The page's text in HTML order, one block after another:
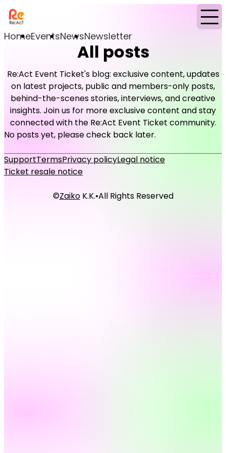
HomeEventsNewsNewsletter
All posts
Re:Act Event Ticket's blog: exclusive content, updates
on latest projects, public and members-only posts,
behind-the-scenes stories, interviews, and creative
insights. Join us for more exclusive content and stay
connected with the Re:Act Event Ticket community.
No posts yet, please check back later.
SupportTermsPrivacy policyLegal notice
Ticket resale notice
©ZaikoK.K.•All Rights Reserved